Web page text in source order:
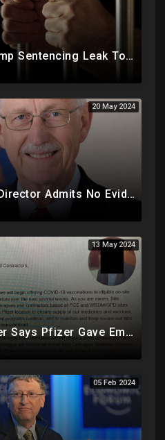
LEAKED: Trump Sentencing Leak To 'The View': Braggs Office To Recommend One Year At Riker's Island
20 May 2024
Former NIH Director Admits No Evidence For Six Feet Apart COVID "Guidance"
13 May 2024
Whistleblower Says Pfizer Gave Employees "Separate And Distinct" COVID-19 Vaccines
05 Feb 2024